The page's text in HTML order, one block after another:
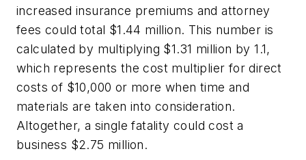
increased insurance premiums and attorney
fees could total $1.44 million. This number is
calculated by multiplying $1.31 million by 1.1,
which represents the cost multiplier for direct
costs of $10,000 or more when time and
materials are taken into consideration.
Altogether, a single fatality could cost a
business $2.75 million.